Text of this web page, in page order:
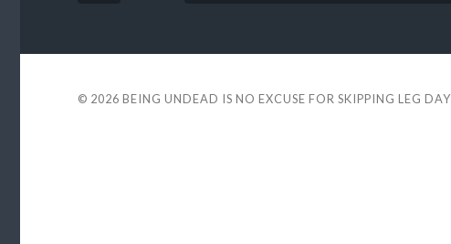
© 2026 BEING UNDEAD IS NO EXCUSE FOR SKIPPING LEG DAY